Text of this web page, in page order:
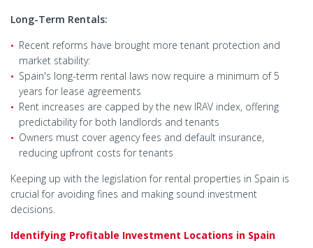
Long-Term Rentals:
Recent reforms have brought more tenant protection and
market stability:
Spain's long-term rental laws now require a minimum of 5
years for lease agreements
Rent increases are capped by the new IRAV index, offering
predictability for both landlords and tenants
Owners must cover agency fees and default insurance,
reducing upfront costs for tenants
Keeping up with the legislation for rental properties in Spain is
crucial for avoiding fines and making sound investment
decisions.
Identifying Profitable Investment Locations in Spain